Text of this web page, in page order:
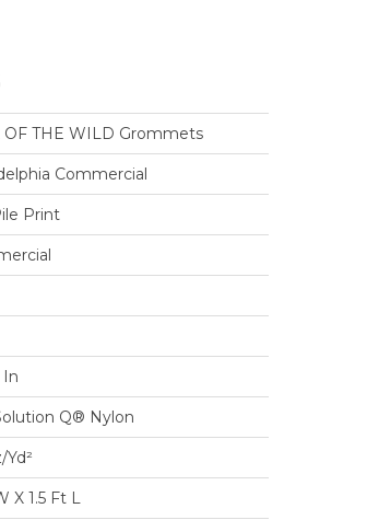
OF THE WILD Grommets
Commercial
Print
In
Q® Nylon
yd²
X 1.5 Ft L